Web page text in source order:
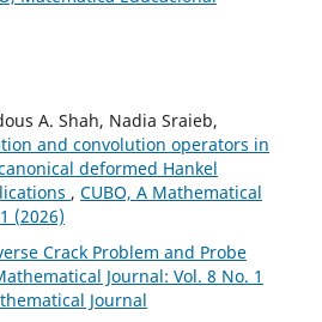
A. Shah, Nadia Sraieb,
and convolution operators in
deformed Hankel
, CUBO, A Mathematical
(2026)
Crack Problem and Probe
Journal: Vol. 8 No. 1
Journal